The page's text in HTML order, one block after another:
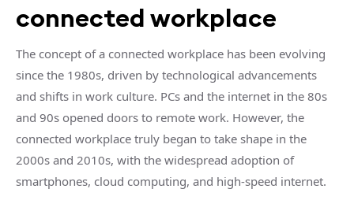
connected workplace
The concept of a connected workplace has been evolving
since the 1980s, driven by technological advancements
and shifts in work culture. PCs and the internet in the 80s
and 90s opened doors to remote work. However, the
connected workplace truly began to take shape in the
2000s and 2010s, with the widespread adoption of
smartphones, cloud computing, and high-speed internet.